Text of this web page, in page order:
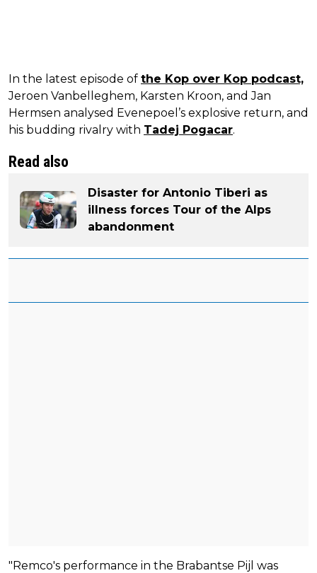
In the latest episode of the Kop over Kop podcast,
Jeroen Vanbelleghem, Karsten Kroon, and Jan
Hermsen analysed Evenepoel’s explosive return, and
his budding rivalry with Tadej Pogacar.
Read also
Disaster for Antonio Tiberi as
illness forces Tour of the Alps
abandonment
"Remco's performance in the Brabantse Pijl was